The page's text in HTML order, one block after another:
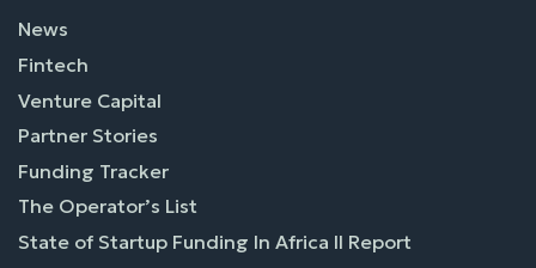
News
Fintech
Venture Capital
Partner Stories
Funding Tracker
The Operator’s List
State of Startup Funding In Africa II Report